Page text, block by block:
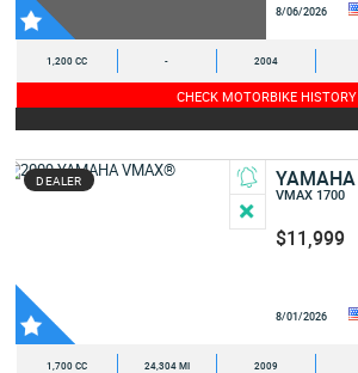
8/06/2026
1,200 CC - 2004
CHECK MOTORBIKE HISTORY
DEALER YAMAHA
VMAX 1700
$11,999
8/01/2026
1,700 CC 24,304 MI 2009